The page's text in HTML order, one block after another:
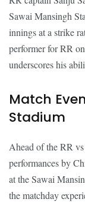
Sawai Mansingh
innings at a strike
performer for RR
underscores his
Match
Stadium
Ahead of the RR
performances by
at the Sawai
the matchday